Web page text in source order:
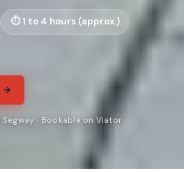
1 to 4 hours (approx.)
→
· Bookable on Viator